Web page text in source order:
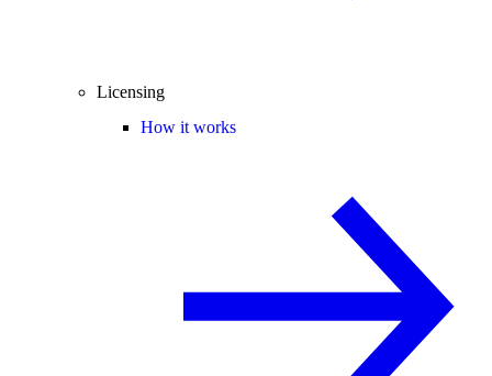
Licensing
How it works